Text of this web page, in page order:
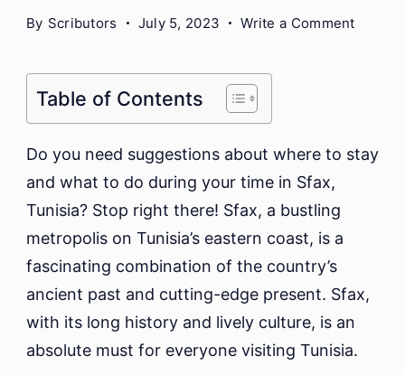
By Scributors July 5, 2023 Write a Commenton
Stay
Table of Contents
Do you need suggestions about where to stay
and what to do during your time in Sfax,
Tunisia? Stop right there! Sfax, a bustling
metropolis on Tunisia’s eastern coast, is a
fascinating combination of the country’s
ancient past and cutting-edge present. Sfax,
with its long history and lively culture, is an
absolute must for everyone visiting Tunisia.